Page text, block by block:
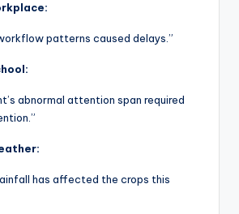
patterns caused delays.”
abnormal attention span required
has affected the crops this